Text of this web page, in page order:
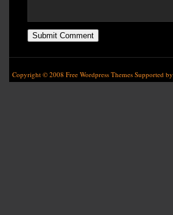
Copyright © 2008 Free Wordpress Themes Supported by